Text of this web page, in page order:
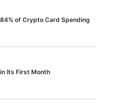
of Crypto Card Spending
Its First Month